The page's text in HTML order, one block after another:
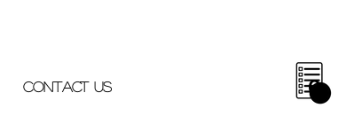
Contact Us 0